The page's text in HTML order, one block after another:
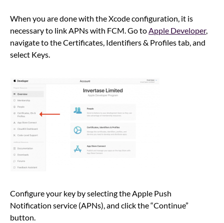
When you are done with the Xcode configuration, it is
necessary to link APNs with FCM. Go toApple Developer,
navigate to the Certificates, Identifiers & Profiles tab, and
select Keys.
Configure your key by selecting the Apple Push
Notification service (APNs), and click the “Continue”
button.